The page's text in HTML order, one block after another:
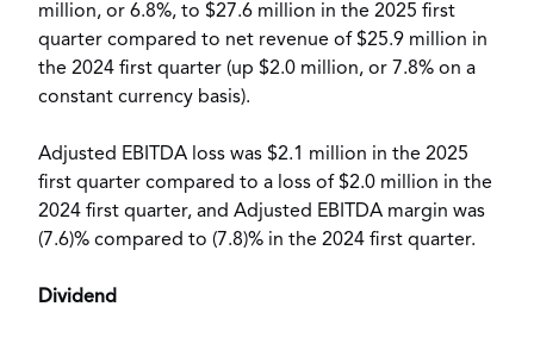
million, or 6.8%, to $27.6 million in the 2025 first
quarter compared to net revenue of $25.9 million in
the 2024 first quarter (up $2.0 million, or 7.8% on a
constant currency basis).
Adjusted EBITDA loss was $2.1 million in the 2025
first quarter compared to a loss of $2.0 million in the
2024 first quarter, and Adjusted EBITDA margin was
(7.6)% compared to (7.8)% in the 2024 first quarter.
Dividend